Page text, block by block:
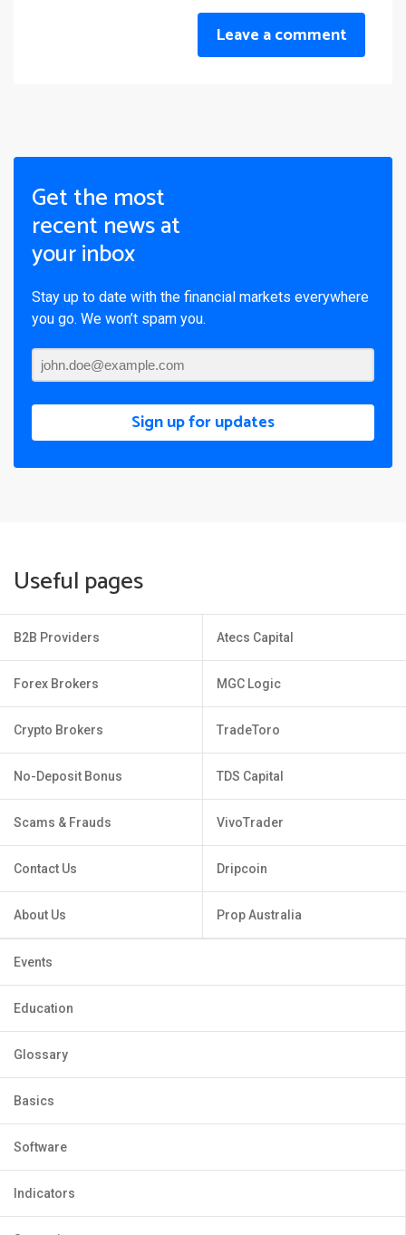
Leave a comment
Get the most
recent news at
your inbox
Stay up to date with the financial markets everywhere
you go. We won’t spam you.
Sign up for updates
Useful pages
B2B Providers
Forex Brokers
Crypto Brokers
No-Deposit Bonus
Scams & Frauds
Contact Us
About Us
Atecs Capital
MGC Logic
TradeToro
TDS Capital
VivoTrader
Dripcoin
Prop Australia
Events
Education
Glossary
Basics
Software
Indicators